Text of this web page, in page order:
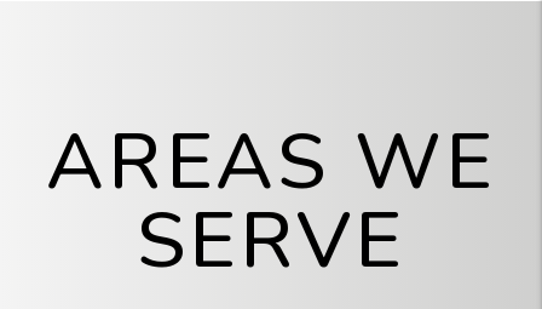
AREAS WE
SERVE